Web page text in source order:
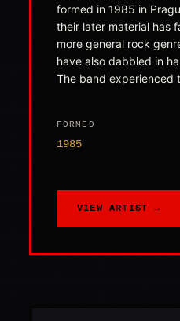
formed in 1985 in
their later material has
more general rock
have also dabbled in
The band experienced
FORMED
1985
VIEW ARTIST →